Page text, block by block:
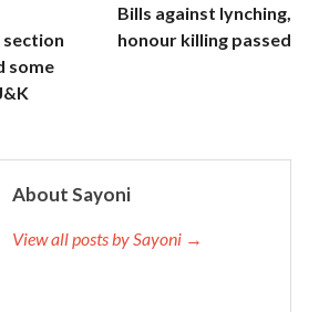
some
Bills against lynching,
honour killing passed
About Sayoni
View all posts by Sayoni →